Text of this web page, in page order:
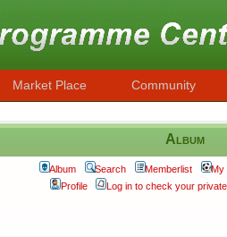
Market Place Community
Album
Album Search Memberlist
My
Profile
Log in to check your